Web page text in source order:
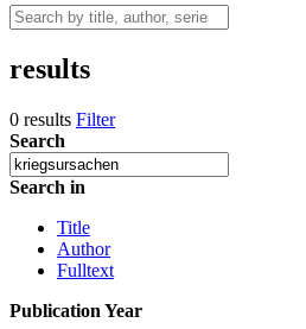
results
0 results Filter
Search
Search in
Title
Author
Fulltext
Publication Year